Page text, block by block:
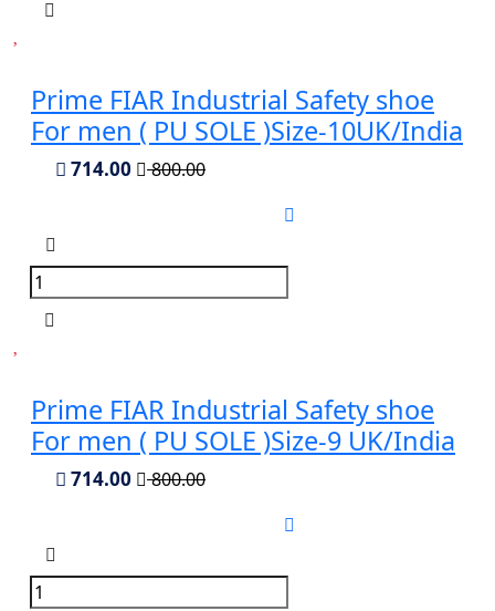
Prime FIAR Industrial Safety shoe
For men ( PU SOLE )Size-10UK/India
714.00 800.00
Prime FIAR Industrial Safety shoe
For men ( PU SOLE )Size-9 UK/India
714.00 800.00